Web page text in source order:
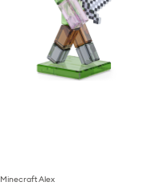
Minecraft Alex